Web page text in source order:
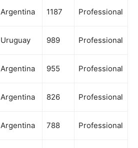
Argentina 1187 Professional
Uruguay 989 Professional
Argentina 955 Professional
Argentina 826 Professional
Argentina 788 Professional